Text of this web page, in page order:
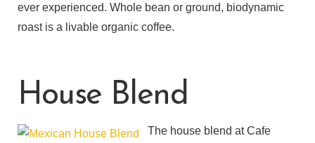
ever experienced. Whole bean or ground, biodynamic
roast is a livable organic coffee.
House Blend
The house blend at Cafe